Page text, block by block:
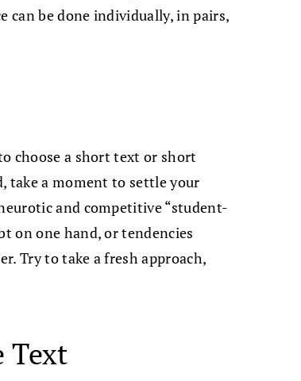
can be done individually, in pairs,
choose a short text or short
take a moment to settle your
and competitive “student-
on one hand, or tendencies
Try to take a fresh approach,
Text